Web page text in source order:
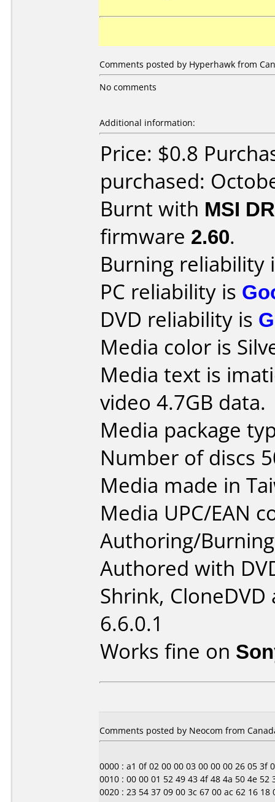
Comments posted by Hyperhawk from
No comments
Additional information:
Price: $0.8
purchased:
Burnt with MSI
firmware 2.60.
Burning reliability
PC reliability is
DVD reliability is
Media color is
Media text is
video 4.7GB data.
Media package
Number of discs
Media made in
Media UPC/EAN
Authoring/
Authored with
Shrink,
6.6.0.1
Works fine on
Comments posted by Neocom from
0000 : a1 0f 02 00 00 03 00 00 00 26 05 3f
0010 : 00 00 01 52 49 43 4f 48 4a 50 4e 52
0020 : 23 54 37 09 00 3c 67 00 ac 62 16